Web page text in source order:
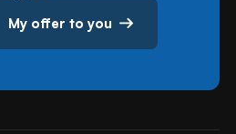
My offer to you